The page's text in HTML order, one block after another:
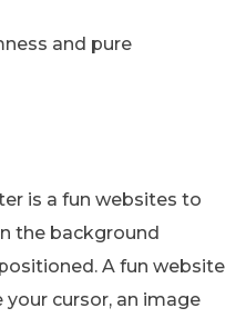
and pure
is a fun websites to
the background
A fun website
your cursor, an image